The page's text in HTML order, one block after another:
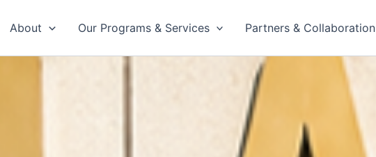
About Our Programs & Services Partners & Collaboration